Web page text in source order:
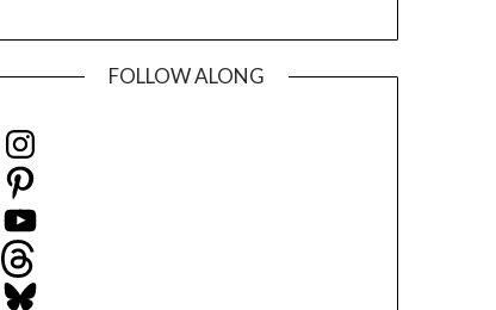
FOLLOW ALONG
Instagram
Pinterest
YouTube
Threads
Bluesky